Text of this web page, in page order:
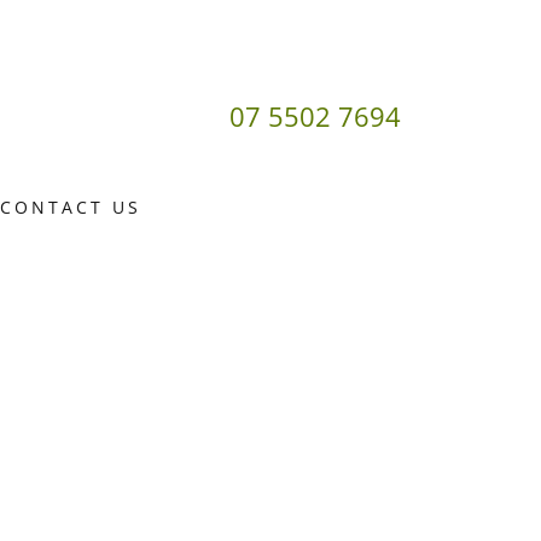
07 5502 7694
CONTACT US